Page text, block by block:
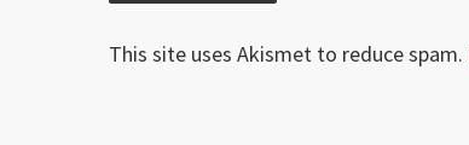
This site uses Akismet to reduce spam.